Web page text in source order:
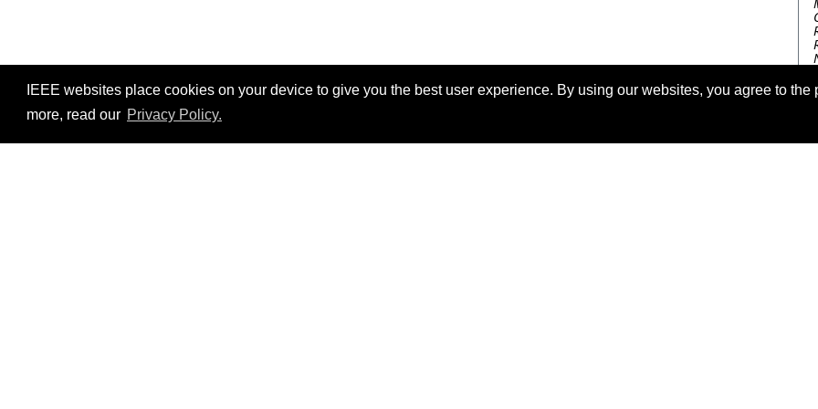
IEEE websites place cookies on your device to give you the best user experience. By using our websites, you agree to the
more, read our Privacy Policy.